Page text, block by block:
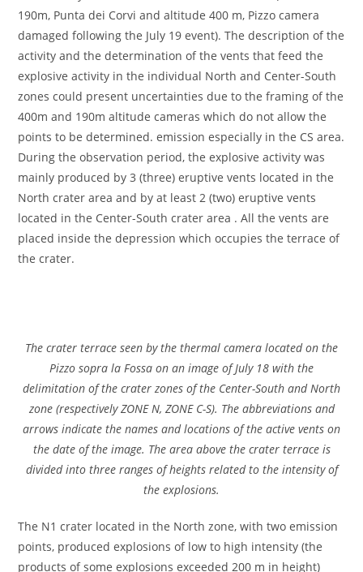
190m, Punta dei Corvi and altitude 400 m, Pizzo camera
damaged following the July 19 event). The description of the
activity and the determination of the vents that feed the
explosive activity in the individual North and Center-South
zones could present uncertainties due to the framing of the
400m and 190m altitude cameras which do not allow the
points to be determined. emission especially in the CS area.
During the observation period, the explosive activity was
mainly produced by 3 (three) eruptive vents located in the
North crater area and by at least 2 (two) eruptive vents
located in the Center-South crater area . All the vents are
placed inside the depression which occupies the terrace of
the crater.
The crater terrace seen by the thermal camera located on the
Pizzo sopra la Fossa on an image of July 18 with the
delimitation of the crater zones of the Center-South and North
zone (respectively ZONE N, ZONE C-S). The abbreviations and
arrows indicate the names and locations of the active vents on
the date of the image. The area above the crater terrace is
divided into three ranges of heights related to the intensity of
the explosions.
The N1 crater located in the North zone, with two emission
points, produced explosions of low to high intensity (the
products of some explosions exceeded 200 m in height)